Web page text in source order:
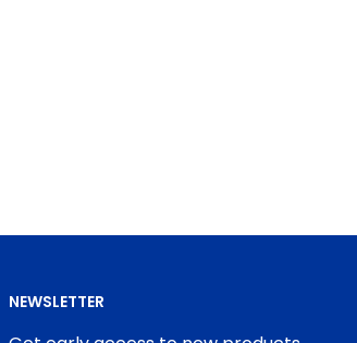
NEWSLETTER